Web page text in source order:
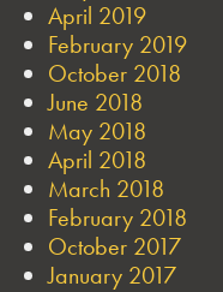
April 2019
February 2019
October 2018
June 2018
May 2018
April 2018
March 2018
February 2018
October 2017
January 2017